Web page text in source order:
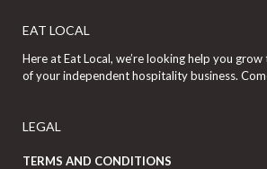
EAT LOCAL
Here at Eat Local, we’re looking help you
of your independent hospitality business.
LEGAL
TERMS AND CONDITIONS